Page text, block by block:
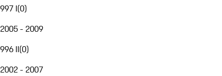
997 I(0)
2005 - 2009
996 II(0)
2002 - 2007